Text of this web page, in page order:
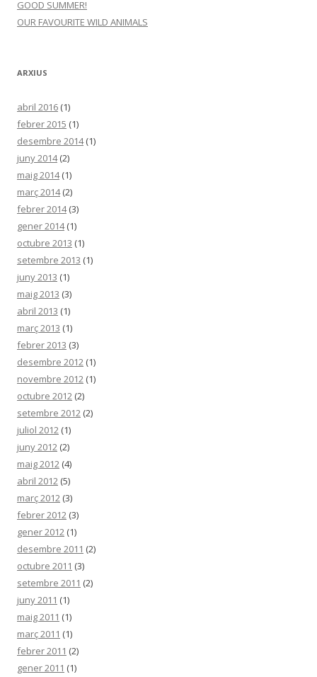
GOOD SUMMER!
OUR FAVOURITE WILD ANIMALS
ARXIUS
abril 2016 (1)
febrer 2015 (1)
desembre 2014(1)
juny 2014(2)
maig 2014(1)
març 2014(2)
febrer 2014(3)
gener 2014(1)
octubre 2013 (1)
setembre 2013 (1)
juny 2013 (1)
maig 2013 (3)
abril 2013 (1)
març 2013 (1)
febrer 2013 (3)
desembre 2012 (1)
novembre 2012 (1)
octubre 2012 (2)
setembre 2012 (2)
juliol 2012 (1)
juny 2012 (2)
maig 2012 (4)
abril 2012 (5)
març 2012 (3)
febrer 2012 (3)
gener 2012 (1)
desembre 2011 (2)
octubre 2011 (3)
setembre 2011 (2)
juny 2011 (1)
maig 2011 (1)
març 2011 (1)
febrer 2011 (2)
gener 2011 (1)